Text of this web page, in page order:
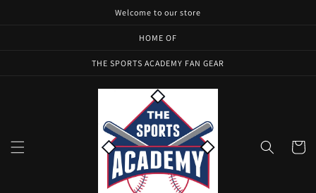
Welcome to our store
HOME OF
THE SPORTS ACADEMY FAN GEAR
Cart